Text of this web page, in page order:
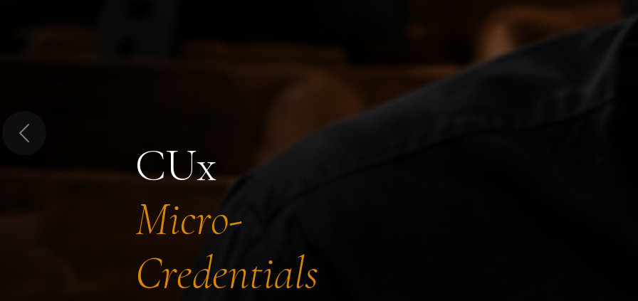
CUx
Micro-
Credentials
Previous